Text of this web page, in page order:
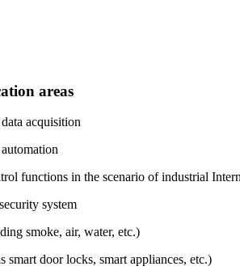
areas
acquisition
functions in the scenario of industrial
system
smoke, air, water, etc.)
smart door locks, smart appliances, etc.)